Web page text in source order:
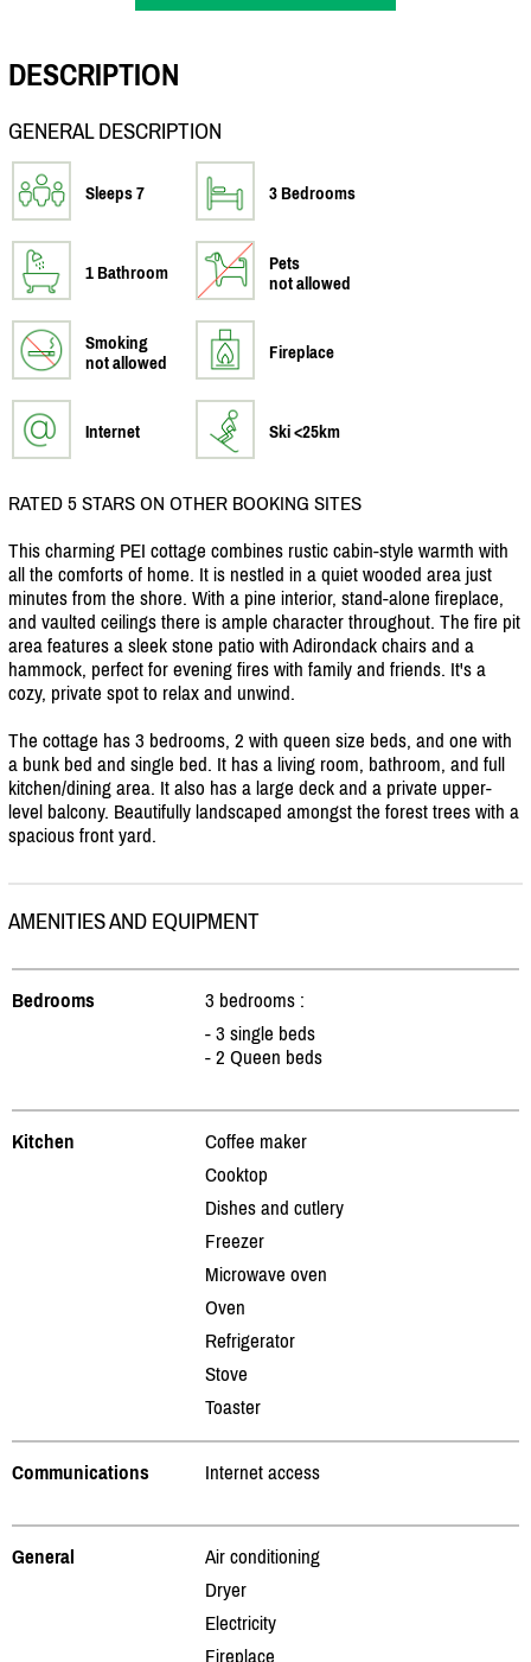
DESCRIPTION
GENERAL DESCRIPTION
Sleeps 7 3 Bedrooms
1 Bathroom
Pets
not allowed
Smoking
not allowed
Fireplace
Internet Ski <25km
RATED 5 STARS ON OTHER BOOKING SITES
This charming PEI cottage combines rustic cabin-style warmth with
all the comforts of home. It is nestled in a quiet wooded area just
minutes from the shore. With a pine interior, stand-alone fireplace,
and vaulted ceilings there is ample character throughout. The fire pit
area features a sleek stone patio with Adirondack chairs and a
hammock, perfect for evening fires with family and friends. It's a
cozy, private spot to relax and unwind.
The cottage has 3 bedrooms, 2 with queen size beds, and one with
a bunk bed and single bed. It has a living room, bathroom, and full
kitchen/dining area. It also has a large deck and a private upper-
level balcony. Beautifully landscaped amongst the forest trees with a
spacious front yard.
AMENITIES AND EQUIPMENT
Bedrooms
3 bedrooms :
- 3 single beds
- 2 Queen beds
Kitchen
Coffee maker
Cooktop
Dishes and cutlery
Freezer
Microwave oven
Oven
Refrigerator
Stove
Toaster
Communications Internet access
General
Air conditioning
Dryer
Electricity
Fireplace